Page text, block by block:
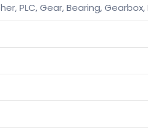
PLC, Gear, Bearing,